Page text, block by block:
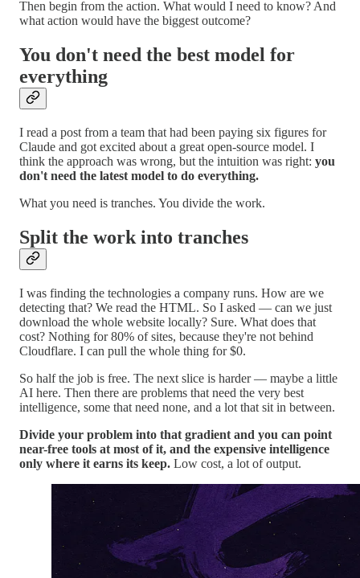
Then begin from the action. What would I need to know? And
what action would have the biggest outcome?
You don't need the best model for
everything
I read a post from a team that had been paying six figures for
Claude and got excited about a great open-source model. I
think the approach was wrong, but the intuition was right: you
don't need the latest model to do everything.
What you need is tranches. You divide the work.
Split the work into tranches
I was finding the technologies a company runs. How are we
detecting that? We read the HTML. So I asked — can we just
download the whole website locally? Sure. What does that
cost? Nothing for 80% of sites, because they're not behind
Cloudflare. I can pull the whole thing for $0.
So half the job is free. The next slice is harder — maybe a little
AI here. Then there are problems that need the very best
intelligence, some that need none, and a lot that sit in between.
Divide your problem into that gradient and you can point
near-free tools at most of it, and the expensive intelligence
only where it earns its keep. Low cost, a lot of output.